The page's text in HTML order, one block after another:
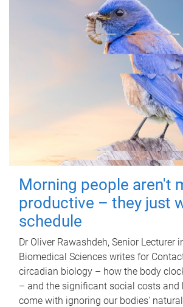
Morning people aren't
productive – they just
schedule
Dr Oliver Rawashdeh, Senior Lecturer
Biomedical Sciences writes for
circadian biology – how the body
– and the significant social costs and
come with ignoring our bodies'